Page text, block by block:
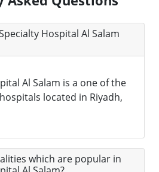
Hospital Al Salam
Al Salam is a one of the
located in Riyadh,
which are popular in